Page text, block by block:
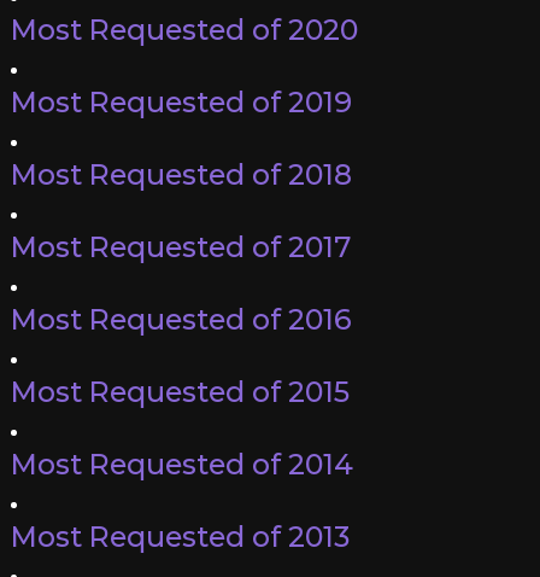
Most Requested of 2020
Most Requested of 2019
Most Requested of 2018
Most Requested of 2017
Most Requested of 2016
Most Requested of 2015
Most Requested of 2014
Most Requested of 2013